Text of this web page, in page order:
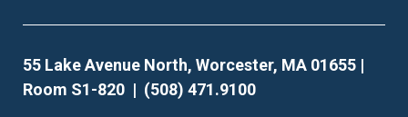
55 Lake Avenue North, Worcester, MA 01655 |
Room S1-820 | (508) 471.9100